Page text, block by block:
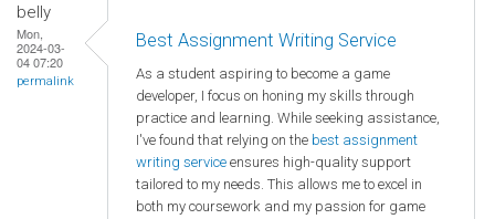
belly
Mon,
2024-03-
04 07:20
permalink
Best Assignment Writing Service
As a student aspiring to become a game
developer, I focus on honing my skills through
practice and learning. While seeking assistance,
I've found that relying on the best assignment
writing service ensures high-quality support
tailored to my needs. This allows me to excel in
both my coursework and my passion for game